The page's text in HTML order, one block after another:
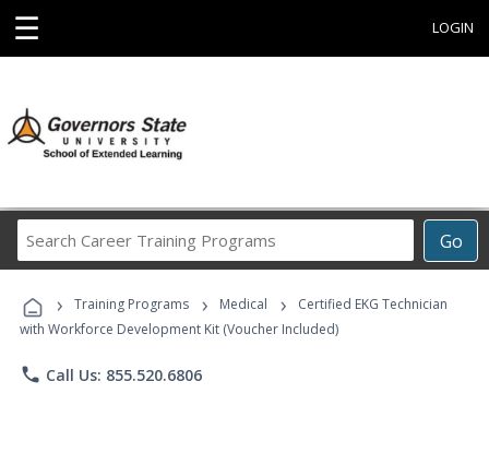
☰ LOGIN
Go
Career
Programs
› Training Programs › Medical ›
Certified EKG Technician
with Workforce Development Kit (Voucher Included)
phone Call Us: 855.520.6806